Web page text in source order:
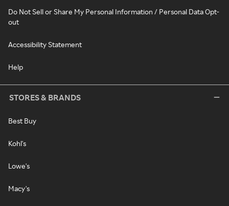
Do Not Sell or Share My Personal Information / Personal Data Opt-
out
Accessibility Statement
Help
STORES & BRANDS
Best Buy
Kohl's
Lowe's
Macy's